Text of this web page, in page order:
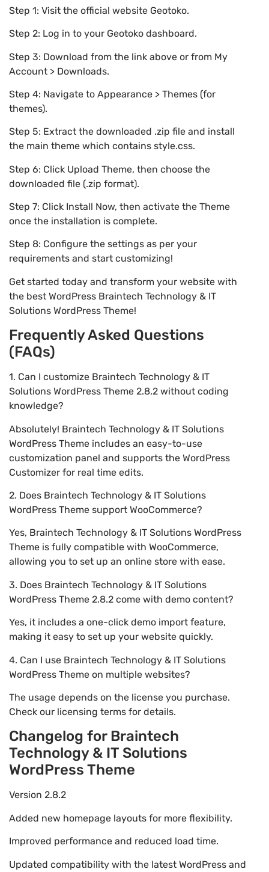
Step 1: Visit the official website Geotoko.
Step 2: Log in to your Geotoko dashboard.
Step 3: Download from the link above or from My
Account > Downloads.
Step 4: Navigate to Appearance > Themes (for
themes).
Step 5: Extract the downloaded .zip file and install
the main theme which contains style.css.
Step 6: Click Upload Theme, then choose the
downloaded file (.zip format).
Step 7: Click Install Now, then activate the Theme
once the installation is complete.
Step 8: Configure the settings as per your
requirements and start customizing!
Get started today and transform your website with
the best WordPress Braintech Technology & IT
Solutions WordPress Theme!
Frequently Asked Questions
(FAQs)
1. Can I customize Braintech Technology & IT
Solutions WordPress Theme 2.8.2 without coding
knowledge?
Absolutely! Braintech Technology & IT Solutions
WordPress Theme includes an easy-to-use
customization panel and supports the WordPress
Customizer for real time edits.
2. Does Braintech Technology & IT Solutions
WordPress Theme support WooCommerce?
Yes, Braintech Technology & IT Solutions WordPress
Theme is fully compatible with WooCommerce,
allowing you to set up an online store with ease.
3. Does Braintech Technology & IT Solutions
WordPress Theme 2.8.2 come with demo content?
Yes, it includes a one-click demo import feature,
making it easy to set up your website quickly.
4. Can I use Braintech Technology & IT Solutions
WordPress Theme on multiple websites?
The usage depends on the license you purchase.
Check our licensing terms for details.
Changelog for Braintech
Technology & IT Solutions
WordPress Theme
Version 2.8.2
Added new homepage layouts for more flexibility.
Improved performance and reduced load time.
Updated compatibility with the latest WordPress and